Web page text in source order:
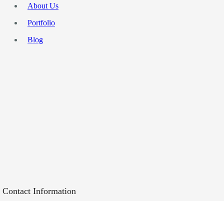
About Us
Portfolio
Blog
Contact Information